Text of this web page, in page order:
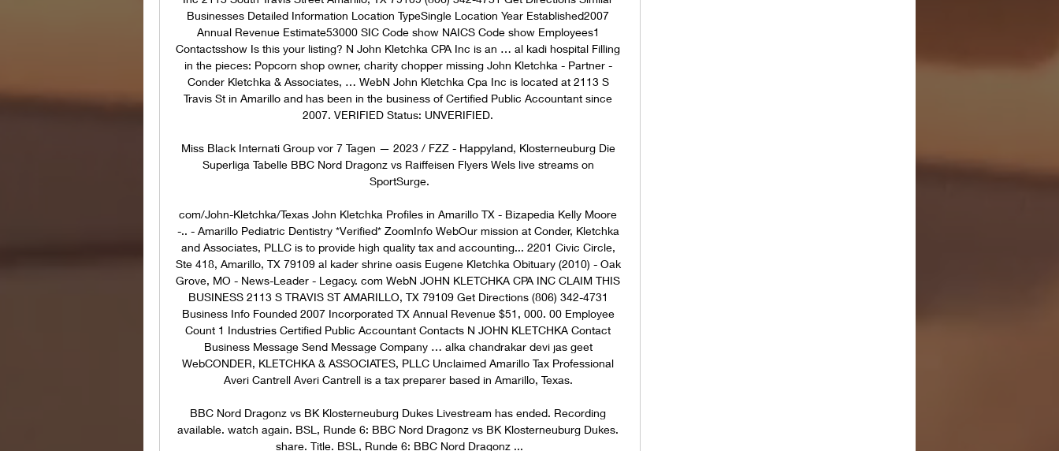
Businesses Detailed Information Location TypeSingle Location Year Established2007
Annual Revenue Estimate53000 SIC Code show NAICS Code show Employees1
Contactsshow Is this your listing? N John Kletchka CPA Inc is an … al kadi hospital Filling
in the pieces: Popcorn shop owner, charity chopper missing John Kletchka - Partner -
Conder Kletchka & Associates, … WebN John Kletchka Cpa Inc is located at 2113 S
Travis St in Amarillo and has been in the business of Certified Public Accountant since
2007. VERIFIED Status: UNVERIFIED.
Miss Black Internati Group vor 7 Tagen — 2023 / FZZ - Happyland, Klosterneuburg Die
Superliga Tabelle BBC Nord Dragonz vs Raiffeisen Flyers Wels live streams on
SportSurge.
com/John-Kletchka/Texas John Kletchka Profiles in Amarillo TX - Bizapedia Kelly Moore
-.. - Amarillo Pediatric Dentistry *Verified* ZoomInfo WebOur mission at Conder, Kletchka
and Associates, PLLC is to provide high quality tax and accounting... 2201 Civic Circle,
Ste 418, Amarillo, TX 79109 al kader shrine oasis Eugene Kletchka Obituary (2010) - Oak
Grove, MO - News-Leader - Legacy. com WebN JOHN KLETCHKA CPA INC CLAIM THIS
BUSINESS 2113 S TRAVIS ST AMARILLO, TX 79109 Get Directions (806) 342-4731
Business Info Founded 2007 Incorporated TX Annual Revenue $51, 000. 00 Employee
Count 1 Industries Certified Public Accountant Contacts N JOHN KLETCHKA Contact
Business Message Send Message Company … alka chandrakar devi jas geet
WebCONDER, KLETCHKA & ASSOCIATES, PLLC Unclaimed Amarillo Tax Professional
Averi Cantrell Averi Cantrell is a tax preparer based in Amarillo, Texas.
BBC Nord Dragonz vs BK Klosterneuburg Dukes Livestream has ended. Recording
available. watch again. BSL, Runde 6: BBC Nord Dragonz vs BK Klosterneuburg Dukes.
share. Title. BSL, Runde 6: BBC Nord Dragonz ...